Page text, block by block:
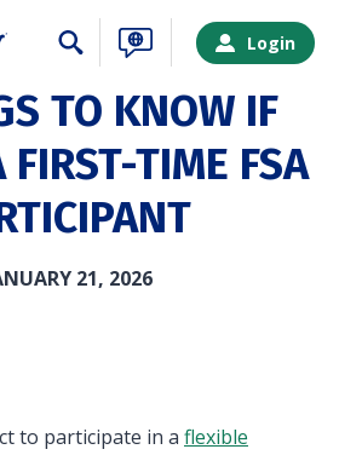
Login
TO KNOW IF
FIRST-TIME FSA
21, 2026
to participate in a flexible
Close